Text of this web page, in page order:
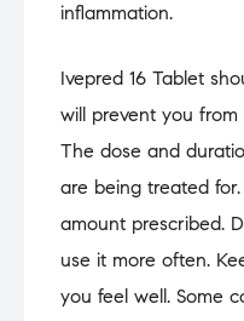
inflammation.
Ivepred 16 Tablet
will prevent you
The dose and
are being treated
amount prescribed.
use it more often.
you feel well. Some